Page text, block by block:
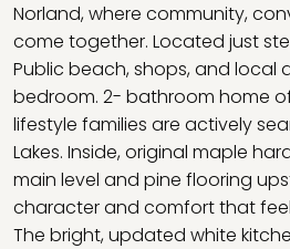
Norland, where community,
come together. Located just
Public beach, shops, and local
bedroom. 2- bathroom home
lifestyle families are actively
Lakes. Inside, original maple
main level and pine flooring
character and comfort that
The bright, updated white